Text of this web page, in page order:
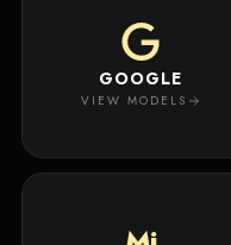
GOOGLE
VIEW MODELS